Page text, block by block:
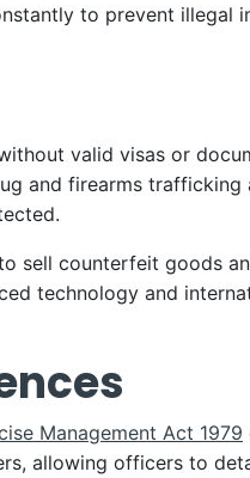
to prevent illegal
valid visas or
and firearms trafficking
sell counterfeit goods
technology and
Management Act 1979
allowing officers to